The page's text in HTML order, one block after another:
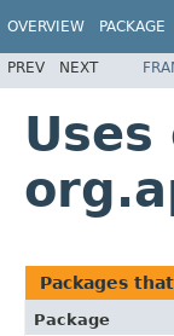
OVERVIEW PACKAGE
PREV NEXT
Uses
Packages
Package